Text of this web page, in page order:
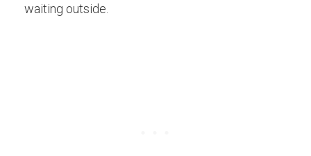
waiting outside.